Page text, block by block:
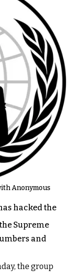
Anonymous
hacked the
Supreme
and
the group